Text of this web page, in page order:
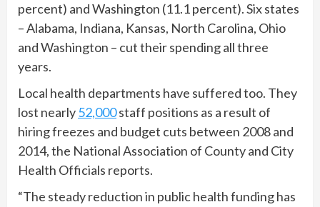
percent) and Washington (11.1 percent). Six states
– Alabama, Indiana, Kansas, North Carolina, Ohio
and Washington – cut their spending all three
years.
Local health departments have suffered too. They
lost nearly52,000staff positions as a result of
hiring freezes and budget cuts between 2008 and
2014, the National Association of County and City
Health Officials reports.
“The steady reduction in public health funding has